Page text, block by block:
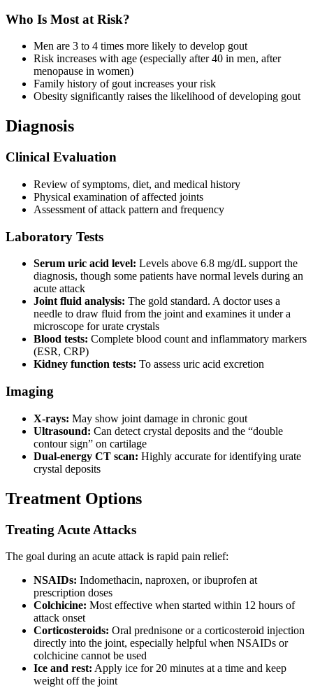
Who Is Most at Risk?
Men are 3 to 4 times more likely to develop gout
Risk increases with age (especially after 40 in men, after
menopause in women)
Family history of gout increases your risk
Obesity significantly raises the likelihood of developing gout
Diagnosis
Clinical Evaluation
Review of symptoms, diet, and medical history
Physical examination of affected joints
Assessment of attack pattern and frequency
Laboratory Tests
Serum uric acid level: Levels above 6.8 mg/dL support the
diagnosis, though some patients have normal levels during an
acute attack
Joint fluid analysis: The gold standard. A doctor uses a
needle to draw fluid from the joint and examines it under a
microscope for urate crystals
Blood tests: Complete blood count and inflammatory markers
(ESR, CRP)
Kidney function tests: To assess uric acid excretion
Imaging
X-rays: May show joint damage in chronic gout
Ultrasound: Can detect crystal deposits and the “double
contour sign” on cartilage
Dual-energy CT scan: Highly accurate for identifying urate
crystal deposits
Treatment Options
Treating Acute Attacks
The goal during an acute attack is rapid pain relief:
NSAIDs: Indomethacin, naproxen, or ibuprofen at
prescription doses
Colchicine: Most effective when started within 12 hours of
attack onset
Corticosteroids: Oral prednisone or a corticosteroid injection
directly into the joint, especially helpful when NSAIDs or
colchicine cannot be used
Ice and rest: Apply ice for 20 minutes at a time and keep
weight off the joint